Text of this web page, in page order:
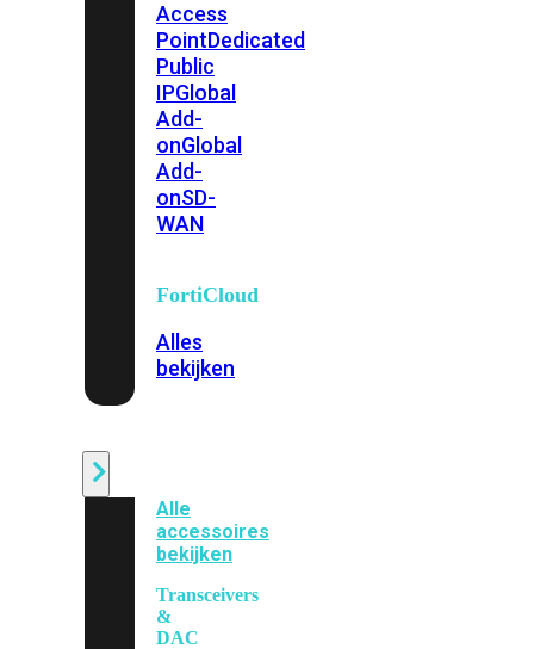
Access
PointDedicated
Public
IPGlobal
Add-
onGlobal
Add-
onSD-
WAN
FortiCloud
Alles
bekijken
Alle
accessoires
bekijken
Transceivers
&
DAC